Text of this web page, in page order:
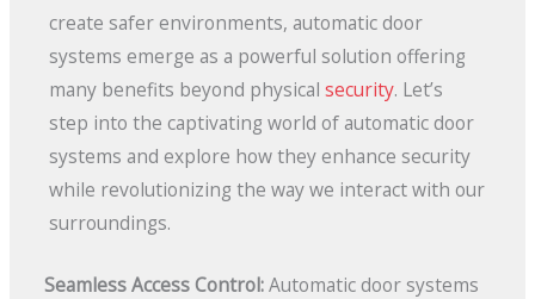
create safer environments, automatic door
systems emerge as a powerful solution offering
many benefits beyond physicalsecurity. Let’s
step into the captivating world of automatic door
systems and explore how they enhance security
while revolutionizing the way we interact with our
surroundings.
Seamless Access Control:Automatic door systems